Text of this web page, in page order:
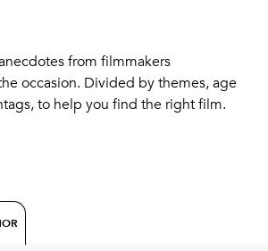
from filmmakers
occasion. Divided by themes, age
to help you find the right film.